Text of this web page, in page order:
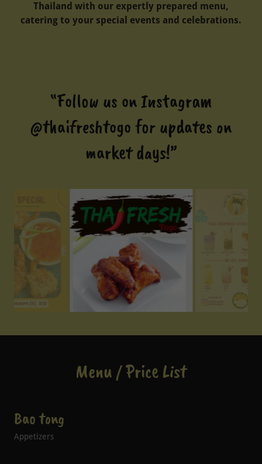
Thailand with our expertly prepared menu,
catering to your special events and celebrations.
“Follow us on Instagram
@thaifreshtogo for updates on
market days!”
Menu / Price List
Bao tong
Appetizers